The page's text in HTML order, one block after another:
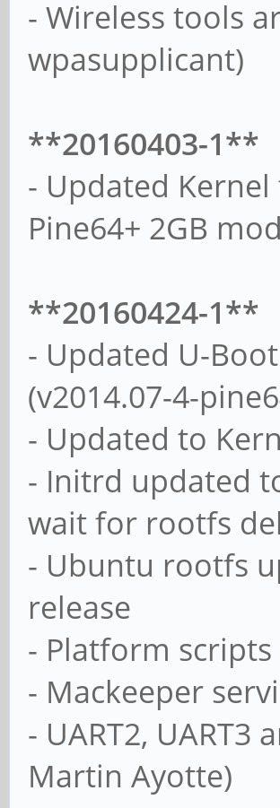
- Wireless tools
wpasupplicant)
**20160403-1**
- Updated
Pine64+ 2GB
**20160424-1**
- Updated U-
(v2014.07-4-
- Updated to
- Initrd updated
wait for rootfs
- Ubuntu rootfs
release
- Platform
- Mackeeper
- UART2, UART3
Martin Ayotte)